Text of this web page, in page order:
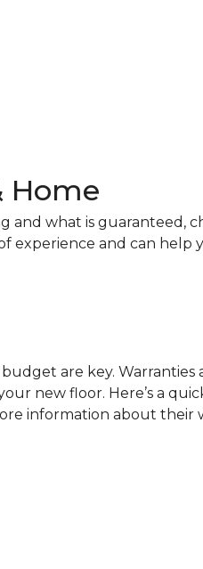
Home
and what is guaranteed,
experience and can help
are key. Warranties
new floor. Here’s a
information about their